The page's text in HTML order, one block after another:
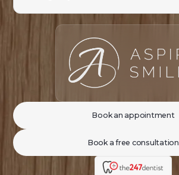
Book an appointment
Book a free consultation